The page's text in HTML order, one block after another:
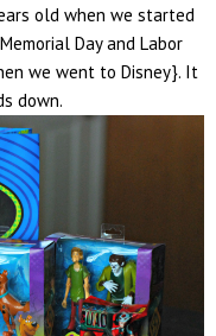
old when we started
Day and Labor
we went to Disney}. It
down.